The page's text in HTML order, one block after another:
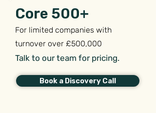
Core 500+
For limited companies with
turnover over £500,000
Talk to our team for pricing.
Book a Discovery Call